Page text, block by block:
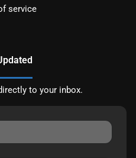
service
to your inbox.